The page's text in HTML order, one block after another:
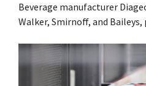
Beverage manufacturer
Walker, Smirnoff, and
simultaneously investing in
Guinness and premixed